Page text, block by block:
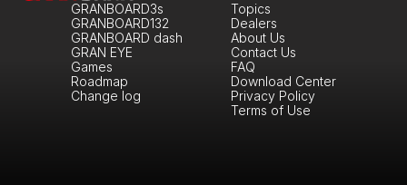
GRANBOARD3s
GRANBOARD132
GRANBOARD dash
GRAN EYE
Games
Roadmap
Change log
About Us
Topics
Dealers
Contact Us
FAQ
Download Center
Privacy Policy
Terms of Use